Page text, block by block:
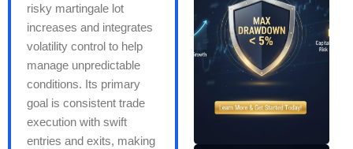
risky martingale lot
increases and integrates
volatility control to help
manage unpredictable
conditions. Its primary
goal is consistent trade
execution with swift
entries and exits, making